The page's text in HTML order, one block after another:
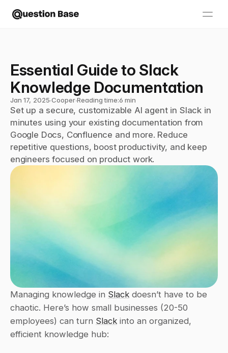
Essential Guide to Slack
Knowledge Documentation
Jan 17, 2025∙Cooper∙Reading time:6 min
Set up a secure, customizable AI agent in Slack in
minutes using your existing documentation from
Google Docs, Confluence and more. Reduce
repetitive questions, boost productivity, and keep
engineers focused on product work.
Managing knowledge in Slack doesn’t have to be
chaotic. Here’s how small businesses (20-50
employees) can turn Slack into an organized,
efficient knowledge hub: